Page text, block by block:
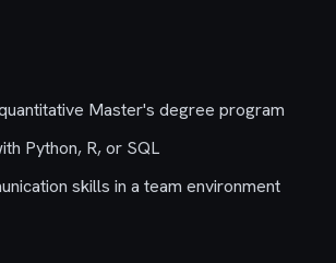
Master's degree program
Python, R, or SQL
skills in a team environment